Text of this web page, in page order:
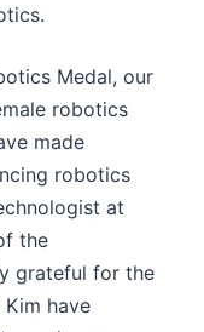
Medal, our
robotics
made
robotics
at
the
grateful for the
have